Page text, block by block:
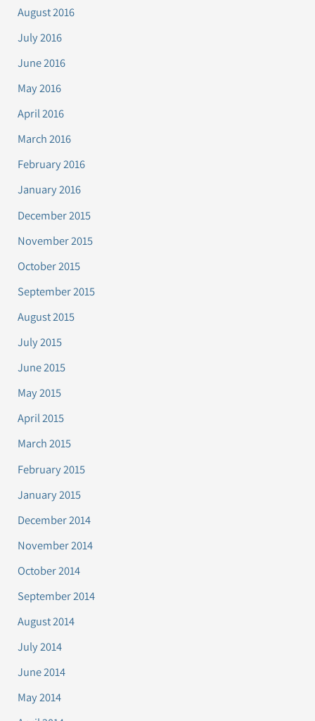
August 2016
July 2016
June 2016
May 2016
April 2016
March 2016
February 2016
January 2016
December 2015
November 2015
October 2015
September 2015
August 2015
July 2015
June 2015
May 2015
April 2015
March 2015
February 2015
January 2015
December 2014
November 2014
October 2014
September 2014
August 2014
July 2014
June 2014
May 2014